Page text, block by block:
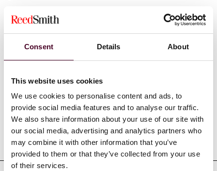
Consent Details About
This website uses cookies
We use cookies to personalise content and ads, to
provide social media features and to analyse our traffic.
We also share information about your use of our site with
our social media, advertising and analytics partners who
may combine it with other information that you’ve
provided to them or that they’ve collected from your use
of their services.
Experience
Representative matters